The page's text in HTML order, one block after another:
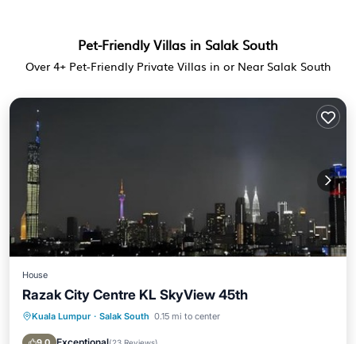
Pet-Friendly Villas in Salak South
Over 4+ Pet-Friendly Private Villas in or Near Salak South
House
Razak City Centre KL SkyView 45th
Kuala Lumpur · Salak South 0.15 mi to center
Pool
Balcony/Terrace
Air Conditioner